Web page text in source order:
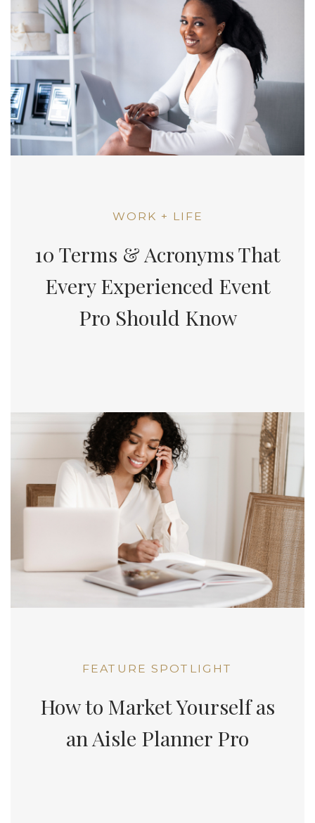
WORK + LIFE
10 Terms & Acronyms That
Every Experienced Event
Pro Should Know
FEATURE SPOTLIGHT
How to Market Yourself as
an Aisle Planner Pro